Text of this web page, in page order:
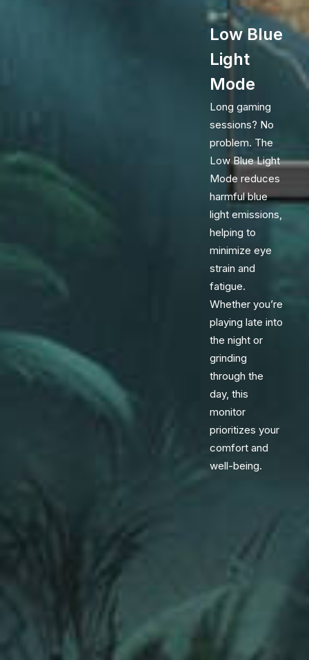
Low Blue
Light
Mode
Long gaming
sessions? No
problem. The
Low Blue Light
Mode reduces
harmful blue
light emissions,
helping to
minimize eye
strain and
fatigue.
Whether you’re
playing late into
the night or
grinding
through the
day, this
monitor
prioritizes your
comfort and
well-being.